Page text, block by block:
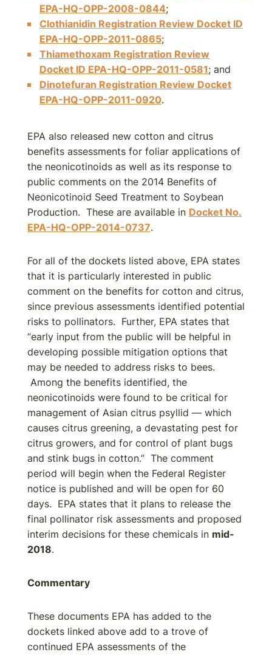
EPA-HQ-OPP-2008-0844;
Clothianidin Registration Review Docket ID
EPA-HQ-OPP-2011-0865;
Thiamethoxam Registration Review
Docket ID EPA-HQ-OPP-2011-0581; and
Dinotefuran Registration Review Docket
EPA-HQ-OPP-2011-0920.
EPA also released new cotton and citrus
benefits assessments for foliar applications of
the neonicotinoids as well as its response to
public comments on the 2014 Benefits of
Neonicotinoid Seed Treatment to Soybean
Production. These are available in Docket No.
EPA-HQ-OPP-2014-0737.
For all of the dockets listed above, EPA states
that it is particularly interested in public
comment on the benefits for cotton and citrus,
since previous assessments identified potential
risks to pollinators. Further, EPA states that
“early input from the public will be helpful in
developing possible mitigation options that
may be needed to address risks to bees.
Among the benefits identified, the
neonicotinoids were found to be critical for
management of Asian citrus psyllid — which
causes citrus greening, a devastating pest for
citrus growers, and for control of plant bugs
and stink bugs in cotton.” The comment
period will begin when the Federal Register
notice is published and will be open for 60
days. EPA states that it plans to release the
final pollinator risk assessments and proposed
interim decisions for these chemicals in mid-
2018.
Commentary
These documents EPA has added to the
dockets linked above add to a trove of
continued EPA assessments of the